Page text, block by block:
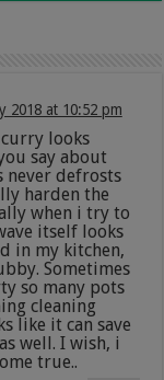
2018 at 10:52 pm
looks
say about
never defrosts
harden the
when i try to
itself looks
in my kitchen,
Sometimes
so many pots
cleaning
like it can save
well. I wish, i
true..